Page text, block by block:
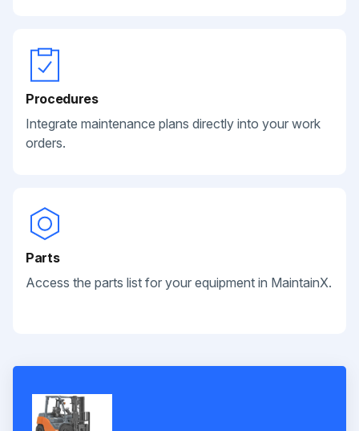
Procedures
Integrate maintenance plans directly into your work
orders.
Parts
Access the parts list for your equipment in MaintainX.